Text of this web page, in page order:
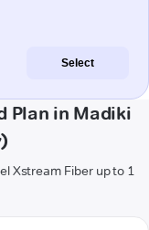
Select
Plan in Madiki
Xstream Fiber up to 1